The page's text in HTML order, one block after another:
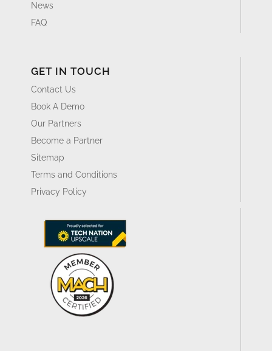
News
FAQ
GET IN TOUCH
Contact Us
Book A Demo
Our Partners
Become a Partner
Sitemap
Terms and Conditions
Privacy Policy